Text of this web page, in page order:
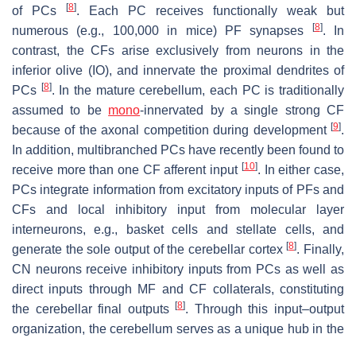
of PCs
[8]. Each PC receives functionally weak but
numerous (e.g., 100,000 in mice) PF synapses
[8]. In
contrast, the CFs arise exclusively from neurons in the
inferior olive (IO), and innervate the proximal dendrites of
PCs [8]. In the mature cerebellum, each PC is traditionally
assumed to be mono-innervated by a single strong CF
because of the axonal competition during development [9].
In addition, multibranched PCs have recently been found to
receive more than one CF afferent input [10]. In either case,
PCs integrate information from excitatory inputs of PFs and
CFs and local inhibitory input from molecular layer
interneurons, e.g., basket cells and stellate cells, and
generate the sole output of the cerebellar cortex[8]. Finally,
CN neurons receive inhibitory inputs from PCs as well as
direct inputs through MF and CF collaterals, constituting
the cerebellar final outputs[8]. Through this input–output
organization, the cerebellum serves as a unique hub in the